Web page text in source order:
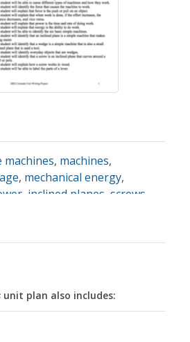
machines, machines,
, mechanical energy,
inclined planes screws
unit plan also includes: